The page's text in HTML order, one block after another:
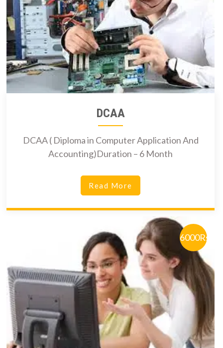
DCAA
DCAA ( Diploma in Computer Application And
Accounting)Duration – 6 Month
Read More
6000Rs